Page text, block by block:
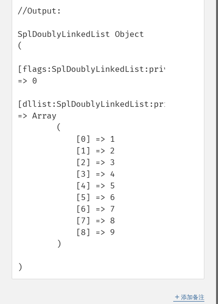
//Output:
SplDoublyLinkedList Object
(
[flags:SplDoublyLinkedList:private]
=> 0
[dllist:SplDoublyLinkedList:private]
=> Array
)
＋ 添加备注